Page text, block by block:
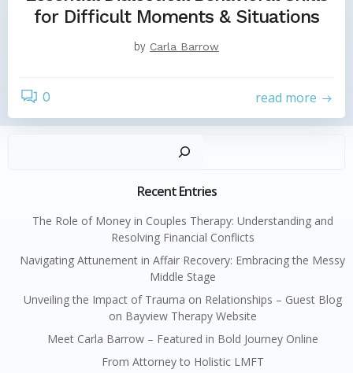
for Difficult Moments & Situations
by Carla Barrow
0 read more
Recent Entries
The Role of Money in Couples Therapy: Understanding and
Resolving Financial Conflicts
Navigating Attunement in Affair Recovery: Embracing the Messy
Middle Stage
Unveiling the Impact of Trauma on Relationships – Guest Blog
on Bayview Therapy Website
Meet Carla Barrow – Featured in Bold Journey Online
From Attorney to Holistic LMFT